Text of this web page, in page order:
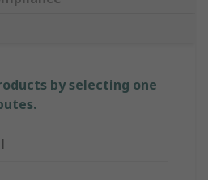
by selecting one